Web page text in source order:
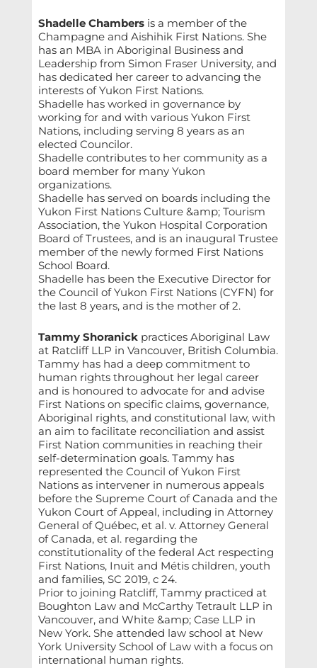
Shadelle Chambersis a member of the
Champagne and Aishihik First Nations. She
has an MBA in Aboriginal Business and
Leadership from Simon Fraser University, and
has dedicated her career to advancing the
interests of Yukon First Nations.
Shadelle has worked in governance by
working for and with various Yukon First
Nations, including serving 8 years as an
elected Councilor.
Shadelle contributes to her community as a
board member for many Yukon
organizations.
Shadelle has served on boards including the
Yukon First Nations Culture &amp; Tourism
Association, the Yukon Hospital Corporation
Board of Trustees, and is an inaugural Trustee
member of the newly formed First Nations
School Board.
Shadelle has been the Executive Director for
the Council of Yukon First Nations (CYFN) for
the last 8 years, and is the mother of 2.
Tammy Shoranickpractices Aboriginal Law
at Ratcliff LLP in Vancouver, British Columbia.
Tammy has had a deep commitment to
human rights throughout her legal career
and is honoured to advocate for and advise
First Nations on specific claims, governance,
Aboriginal rights, and constitutional law, with
an aim to facilitate reconciliation and assist
First Nation communities in reaching their
self-determination goals. Tammy has
represented the Council of Yukon First
Nations as intervener in numerous appeals
before the Supreme Court of Canada and the
Yukon Court of Appeal, including in Attorney
General of Québec, et al. v. Attorney General
of Canada, et al. regarding the
constitutionality of the federal Act respecting
First Nations, Inuit and Métis children, youth
and families, SC 2019, c 24.
Prior to joining Ratcliff, Tammy practiced at
Boughton Law and McCarthy Tetrault LLP in
Vancouver, and White &amp; Case LLP in
New York. She attended law school at New
York University School of Law with a focus on
international human rights.